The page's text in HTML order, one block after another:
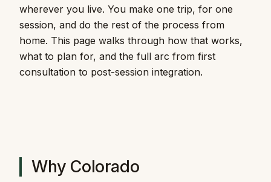
wherever you live. You make one trip, for one
session, and do the rest of the process from
home. This page walks through how that works,
what to plan for, and the full arc from first
consultation to post-session integration.
Why Colorado